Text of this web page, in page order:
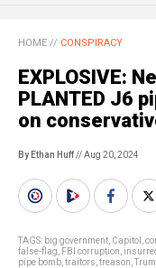
HOME // CONSPIRACY
EXPLOSIVE:
PLANTED J6
on
By Ethan Huff// Aug 20, 2024
TAGS: big government Capitol
false-flag
FBI corruption
pipe bomb traitors treason